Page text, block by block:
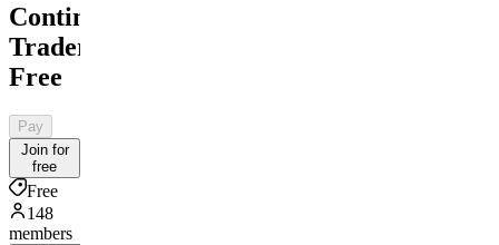
Contingent
Traders
Free
Pay
Join for
free
Free
148
members